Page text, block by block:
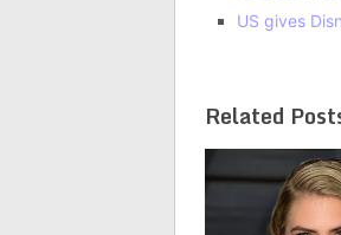
US gives
Related